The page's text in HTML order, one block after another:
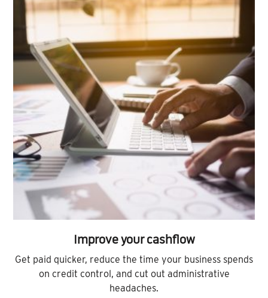
Improve your cashflow
Get paid quicker, reduce the time your business spends
on credit control, and cut out administrative
headaches.